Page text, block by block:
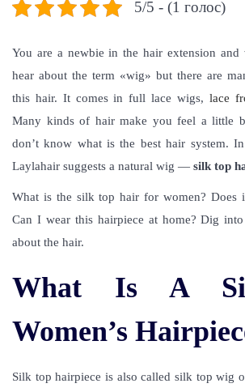
5/5 - (1 голос)
You are a newbie in the hair extension
hear about the term «wig» but there are
this hair. It comes in full lace wigs, lace
Many kinds of hair make you feel a little
don’t know what is the best hair system.
Laylahair suggests a natural wig — silk top
What is the silk top hair for women? Does
Can I wear this hairpiece at home? Dig
about the hair.
What Is A
Women’s
Silk top hairpiece is also called silk top wig